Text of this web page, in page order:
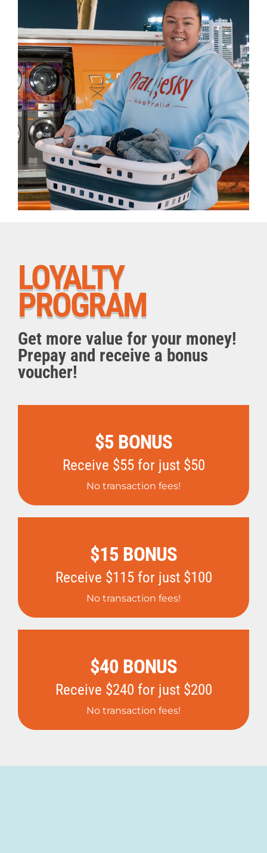
LOYALTY
PROGRAM
Get more value for your money!
Prepay and receive a bonus
voucher!
$5 BONUS
Receive $55 for just $50
No transaction fees!
$15 BONUS
Receive $115 for just $100
No transaction fees!
$40 BONUS
Receive $240 for just $200
No transaction fees!